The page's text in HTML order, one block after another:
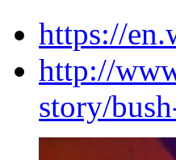
https://
http://
story/